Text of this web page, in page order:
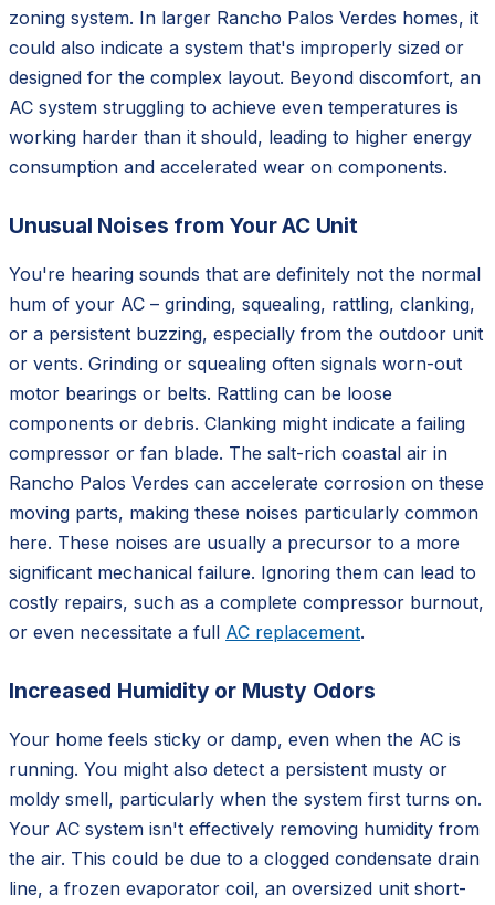
zoning system. In larger Rancho Palos Verdes homes, it
could also indicate a system that's improperly sized or
designed for the complex layout. Beyond discomfort, an
AC system struggling to achieve even temperatures is
working harder than it should, leading to higher energy
consumption and accelerated wear on components.
Unusual Noises from Your AC Unit
You're hearing sounds that are definitely not the normal
hum of your AC – grinding, squealing, rattling, clanking,
or a persistent buzzing, especially from the outdoor unit
or vents. Grinding or squealing often signals worn-out
motor bearings or belts. Rattling can be loose
components or debris. Clanking might indicate a failing
compressor or fan blade. The salt-rich coastal air in
Rancho Palos Verdes can accelerate corrosion on these
moving parts, making these noises particularly common
here. These noises are usually a precursor to a more
significant mechanical failure. Ignoring them can lead to
costly repairs, such as a complete compressor burnout,
or even necessitate a full AC replacement.
Increased Humidity or Musty Odors
Your home feels sticky or damp, even when the AC is
running. You might also detect a persistent musty or
moldy smell, particularly when the system first turns on.
Your AC system isn't effectively removing humidity from
the air. This could be due to a clogged condensate drain
line, a frozen evaporator coil, an oversized unit short-